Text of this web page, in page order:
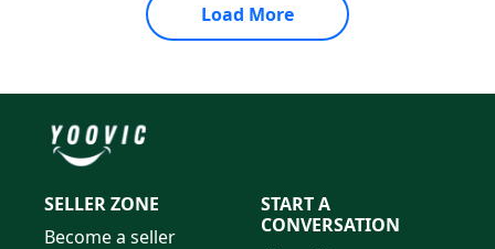
Load More
SELLER ZONE
Become a seller
START A
CONVERSATION